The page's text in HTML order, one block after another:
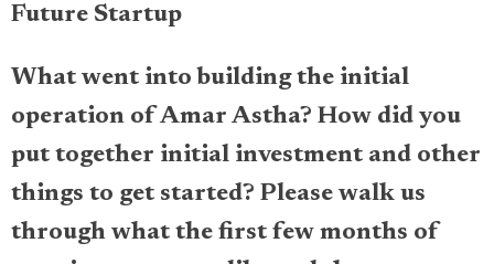
Future Startup
What went into building the initial
operation of Amar Astha? How did you
put together initial investment and other
things to get started? Please walk us
through what the first few months of